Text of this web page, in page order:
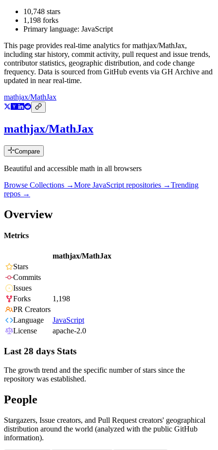
10,748 stars
1,198 forks
Primary language: JavaScript
This page provides real-time analytics formathjax/MathJax,
including star history, commit activity, pull request and issue trends,
contributor statistics, geographic distribution, and code change
frequency. Data is sourced from GitHub events via GH Archive and
updated in near real-time.
mathjax/MathJax
mathjax/MathJax
Compare
Beautiful and accessible math in all browsers
Browse Collections →More JavaScript repositories →Trending
repos →
Overview
Metrics
mathjax/MathJax
Stars
Commits
Issues
Forks
1,198
PR Creators
Language
JavaScript
License
apache-2.0
Last 28 days Stats
The growth trend and the specific number of stars since the
repository was established.
People
Stargazers, Issue creators, and Pull Request creators' geographical
distribution around the world (analyzed with the public GitHub
information).